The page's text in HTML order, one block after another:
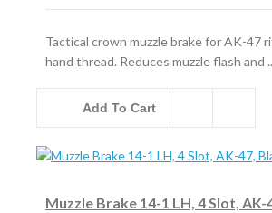
Tactical crown muzzle brake for AK-47
hand thread. Reduces muzzle flash and ..
Add To Cart
Muzzle Brake 14-1 LH, 4 Slot, AK-